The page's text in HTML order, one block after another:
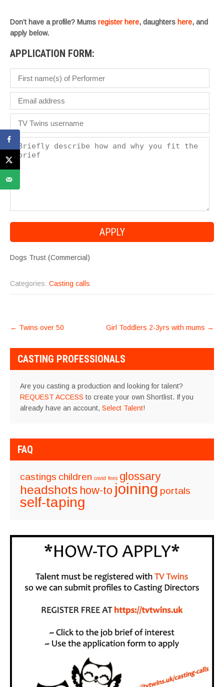
Don’t have a profile? Mums register here, daughters here, and
apply below.
APPLICATION FORM:
Dogs Trust (Commercial)
Categories: Casting calls
POST
← Twins over 50 Girl Toddlers 2-3yrs with mums →
CASTING PROFESSIONALS
Are you casting a production and looking for talent?
REQUEST ACCESS to create your own Shortlist. If you
already have an account, Select Talent!
FAQ
castings children covid fees glossary
headshots how-to joining portals
self-taping